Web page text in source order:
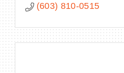
(603) 810-0515